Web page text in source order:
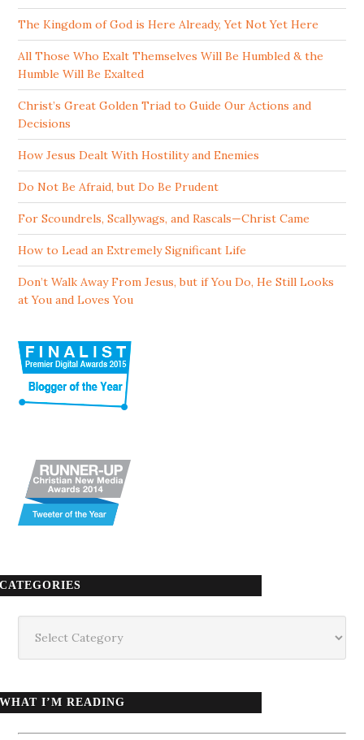
The Kingdom of God is Here Already, Yet Not Yet Here
All Those Who Exalt Themselves Will Be Humbled & the
Humble Will Be Exalted
Christ’s Great Golden Triad to Guide Our Actions and
Decisions
How Jesus Dealt With Hostility and Enemies
Do Not Be Afraid, but Do Be Prudent
For Scoundrels, Scallywags, and Rascals—Christ Came
How to Lead an Extremely Significant Life
Don’t Walk Away From Jesus, but if You Do, He Still Looks
at You and Loves You
CATEGORIES
WHAT I’M READING